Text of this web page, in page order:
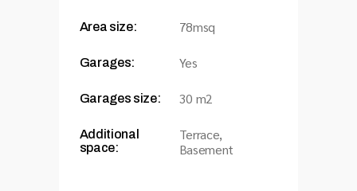
Area size: 78msq
Garages: Yes
Garages size: 30 m2
Additional
space:
Terrace,
Basement